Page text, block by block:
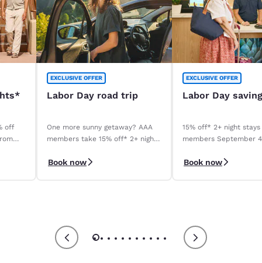
off
EXCLUSIVE OFFER
Labor Day road trip
One more sunny getaway? AAA
members take 15% off* 2+ night
9/4–9/8.
Book now
EXCLUSIVE OFFER
Labor Day
15% off* 2+ night stays
members September
apply.
Book now